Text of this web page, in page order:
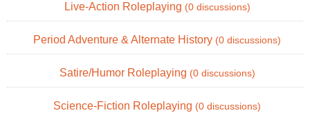
Live-Action Roleplaying (0 discussions)
Period Adventure & Alternate History (0 discussions)
Satire/Humor Roleplaying (0 discussions)
Science-Fiction Roleplaying (0 discussions)